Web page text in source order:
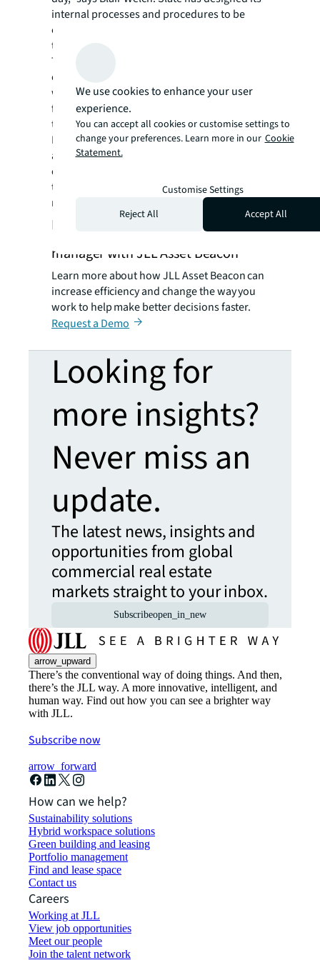
internal processes and procedures to be
centered around Beacon, which has enabled
the firm to achieve sustainable growth.
Through partnership with JLL, Slate is a key
client and partner for JLL Asset Beacon and
works closely with the team to suggest new
features and leverage new functionality. As
the business grows and evolves, JLL Asset
Beacon has grown and evolved as well. “We
are excited to see how JLL Asset Beacon will
continue to advance and leverage new
technologies and AI to make us even better
managers,” Blair adds.
Become a more efficient asset
manager with JLL Asset Beacon
Learn more about how JLL Asset Beacon can
increase efficiency and change the way you
work to help make better decisions faster.
Request a Demo
Looking for
more insights?
Never miss an
update.
The latest news, insights and
opportunities from global
commercial real estate
markets straight to your inbox.
Subscribeopen_in_new
arrow_upward
There’s the conventional way of doing things. And then,
there’s the JLL way. A more innovative, intelligent, and
human way. Find out how you can see a brighter way
with JLL.
Subscribe now
arrow_forward
How can we help?
Sustainability solutions
Hybrid workspace solutions
Green building and leasing
Portfolio management
Find and lease space
Contact us
Careers
Working at JLL
View job opportunities
Meet our people
Join the talent network
We use cookies to enhance your user
experience.
You can accept all cookies or customise settings to
change your preferences. Learn more in our Cookie
Statement.
Customise Settings
Reject All
Accept All